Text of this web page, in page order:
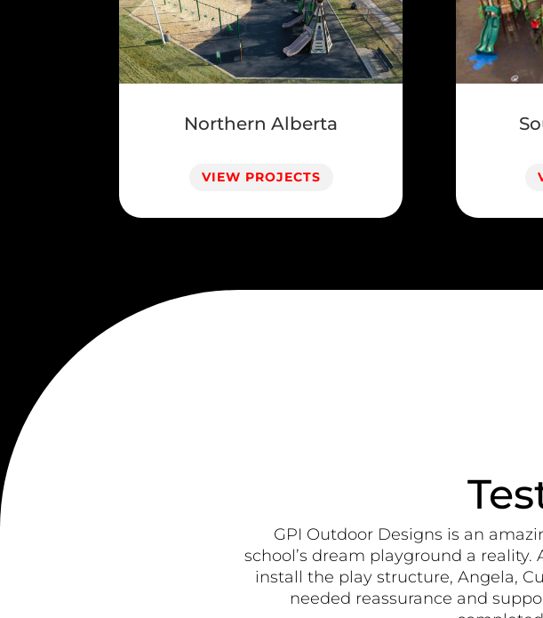
Northern Alberta
VIEW PROJECTS
GPI Outdoor Designs is an
school’s dream playground a
install the play structure, Angela,
needed reassurance and